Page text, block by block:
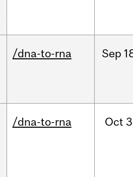
/dna-to-rna Sep
/dna-to-rna Oct